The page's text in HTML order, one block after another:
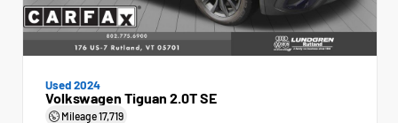
Used 2024
Volkswagen Tiguan 2.0T SE
Mileage17,719